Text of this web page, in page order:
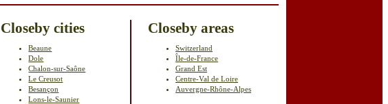
Closeby cities
Beaune
Dole
Chalon-sur-Saône
Le Creusot
Besançon
Lons-le-Saunier
Closeby areas
Switzerland
Île-de-France
Grand Est
Centre-Val de Loire
Auvergne-Rhône-Alpes